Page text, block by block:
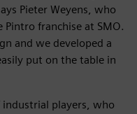
Pieter Weyens, who
franchise at SMO.
and we developed a
put on the table in
players, who